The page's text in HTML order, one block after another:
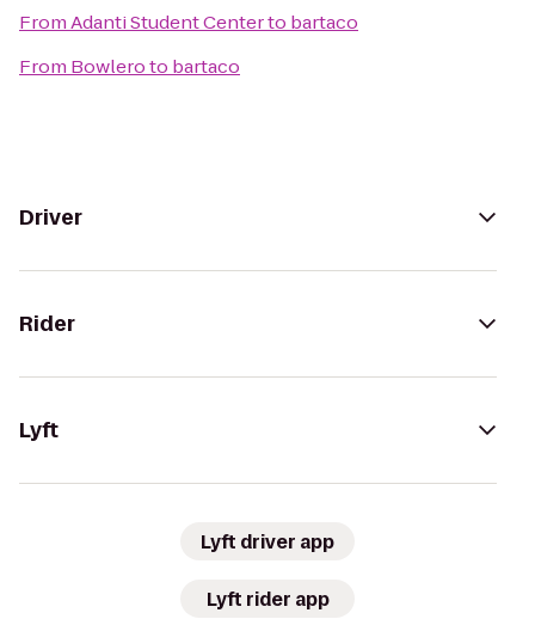
FromAdanti Student Centerto bartaco
From Bowleroto bartaco
Driver
Rider
Lyft
Lyft driver app
Lyft rider app